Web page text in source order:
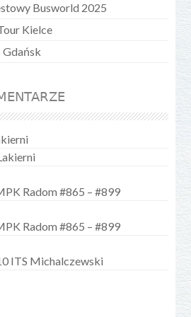
Busworld 2025
Kielce
Gdańsk
Radom #865 – #899
Radom #865 – #899
ITS Michalczewski